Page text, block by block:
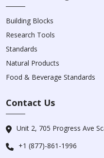
Building Blocks
Research Tools
Standards
Natural Products
Food & Beverage Standards
Contact Us
Unit 2, 705 Progress Ave
+1 (877)-861-1996